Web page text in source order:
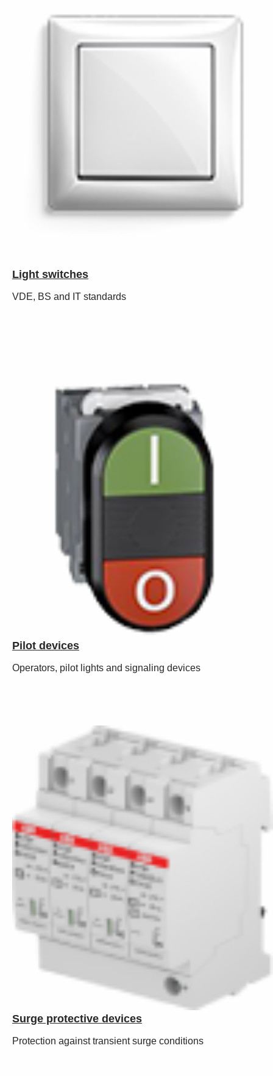
Light switches
VDE, BS and IT standards
Pilot devices
Operators, pilot lights and signaling devices
Surge protective devices
Protection against transient surge conditions